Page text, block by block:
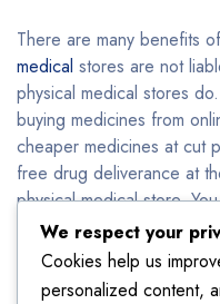
There are many benefits
medical stores are not
physical medical stores
buying medicines from
cheaper medicines at cut
free drug deliverance at
physical medical store.
counter from a physical
prescription so when you
save your money and time.
We respect your
Cookies help us
personalized content,